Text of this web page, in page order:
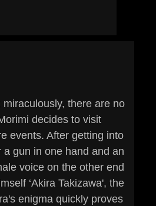
there are no
decides to visit
events. After getting into
gun in one hand and an
voice on the other end
‘Akira Takizawa', the
enigma quickly proves